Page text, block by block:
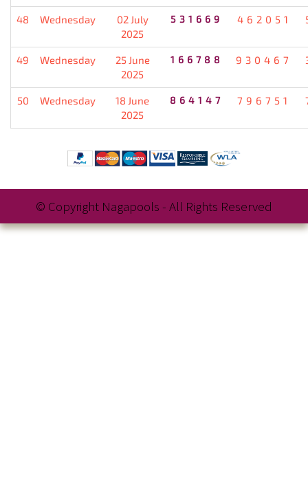
48 Wednesday
02 July
2025
531669 462051
49 Wednesday
25 June
2025
166788 930467
50 Wednesday
18 June
2025
864147 796751
© Copyright Nagapools - All Rights Reserved